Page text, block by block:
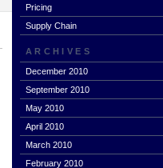
Pricing
Supply Chain
ARCHIVES
December 2010
September 2010
May 2010
April 2010
March 2010
February 2010